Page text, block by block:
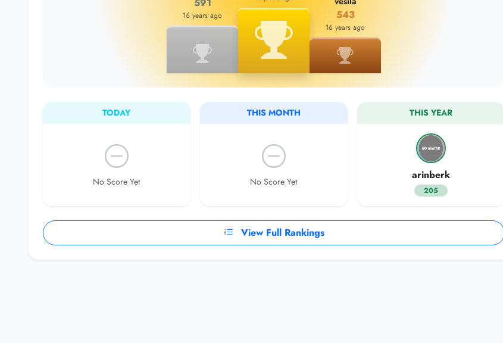
16 years ago 543
16 years ago
TODAY
No Score Yet
THIS MONTH
No Score Yet
THIS YEAR
arinberk
205
View Full Rankings